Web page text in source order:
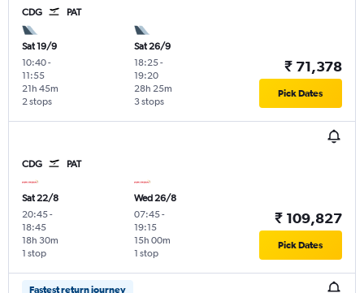
CDG PAT
Sat 19/9
10:40-
11:55
2 stops
21h 45m
Sat 26/9
18:25-
19:20
3 stops
28h 25m
₹ 71,378
Pick Dates
CDG PAT
Sat 22/8
20:45-
18:45
1 stop
18h 30m
Wed 26/8
07:45-
19:15
1 stop
15h 00m
₹ 109,827
Pick Dates
Fastest return journey